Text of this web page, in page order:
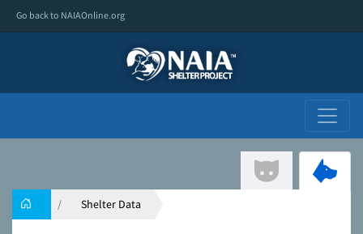
Go back to NAIAOnline.org
Shelter Data